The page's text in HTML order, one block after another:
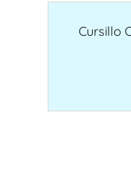
Cursillo